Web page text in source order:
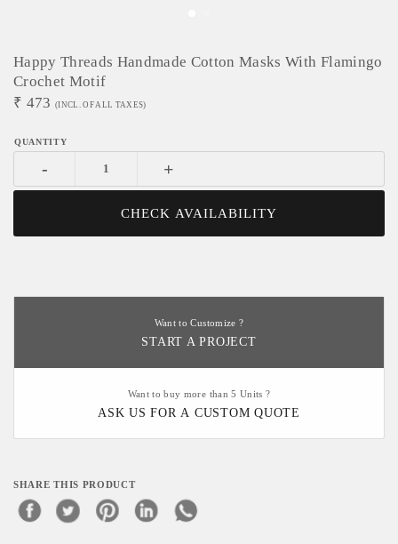
Happy Threads Handmade Cotton Masks With Flamingo
Crochet Motif
₹ 473 (INCL. OF ALL TAXES)
- +
CHECK AVAILABILITY
Want to Customize ?
START A PROJECT
Want to buy more than 5 Units ?
ASK US FOR A CUSTOM QUOTE
SHARE THIS PRODUCT